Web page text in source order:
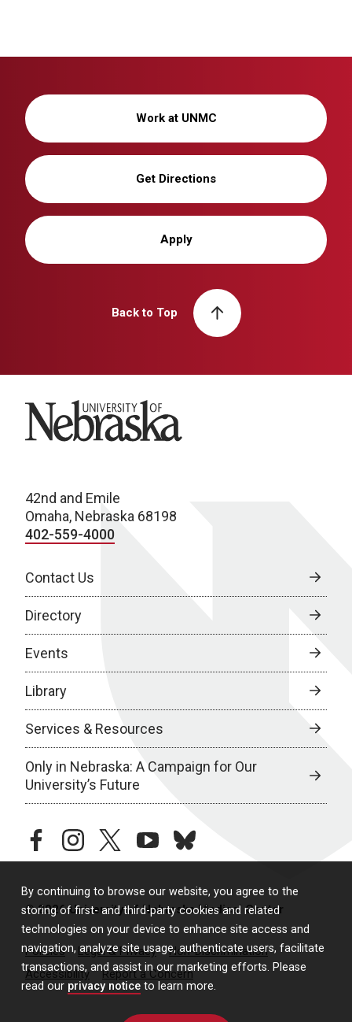
By continuing to browse our website, you agree to the
storing of first- and third-party cookies and related
technologies on your device to enhance site access and
navigation, analyze site usage, authenticate users, facilitate
transactions, and assist in our marketing efforts. Please
read our privacy notice to learn more.
Work at UNMC
Get Directions
Apply
Back to Top
University of Nebraska
42nd and Emile
Omaha, Nebraska 68198
402-559-4000
Contact Us
Directory
Events
Library
Services & Resources
Only in Nebraska: A Campaign for Our
University’s Future
facebookinstagramtwitteryoutubebluesky
© 2026 University of Nebraska Medical Center
Policies Legal & Privacy
Non-Discrimination
Accessibility
Report a Concern